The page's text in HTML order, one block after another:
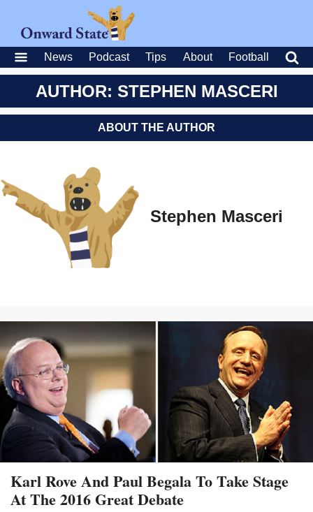
News Podcast Tips About Football
AUTHOR: STEPHEN MASCERI
ABOUT THE AUTHOR
Stephen Masceri
Karl Rove And Paul Begala To Take Stage
At The 2016 Great Debate